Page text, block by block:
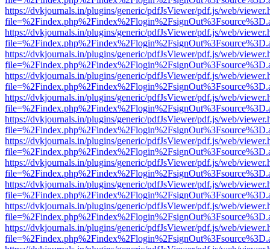
https://dvkjournals.in/plugins/generic/pdfJsViewer/pdf.js/web/
https://dvkjournals.in/plugins/generic/pdfJsViewer/pdf.js/web/
https://dvkjournals.in/plugins/generic/pdfJsViewer/pdf.js/web/
https://dvkjournals.in/plugins/generic/pdfJsViewer/pdf.js/web/
https://dvkjournals.in/plugins/generic/pdfJsViewer/pdf.js/web/
https://dvkjournals.in/plugins/generic/pdfJsViewer/pdf.js/web/
https://dvkjournals.in/plugins/generic/pdfJsViewer/pdf.js/web/
https://dvkjournals.in/plugins/generic/pdfJsViewer/pdf.js/web/
https://dvkjournals.in/plugins/generic/pdfJsViewer/pdf.js/web/
https://dvkjournals.in/plugins/generic/pdfJsViewer/pdf.js/web/
https://dvkjournals.in/plugins/generic/pdfJsViewer/pdf.js/web/